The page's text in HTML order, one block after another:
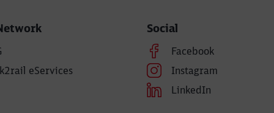
eServices
Social
Facebook
Instagram
LinkedIn